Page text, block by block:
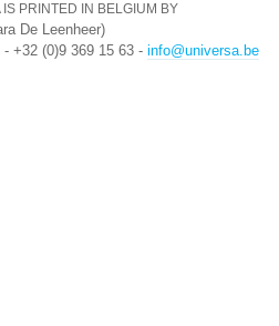
PRINTED IN BELGIUM BY
De Leenheer)
- +32 (0)9 369 15 63 - info@universa.be